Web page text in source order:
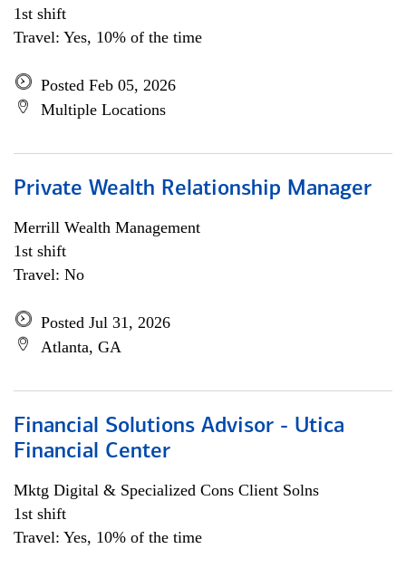
1st shift
Travel: Yes, 10% of the time
Posted Feb 05, 2026
Multiple Locations
Private Wealth Relationship Manager
Merrill Wealth Management
1st shift
Travel: No
Posted Jul 31, 2026
Atlanta, GA
Financial Solutions Advisor - Utica
Financial Center
Mktg Digital & Specialized Cons Client Solns
1st shift
Travel: Yes, 10% of the time